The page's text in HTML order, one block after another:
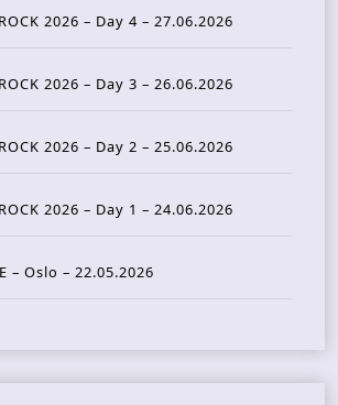
2026 – Day 4 – 27.06.2026
2026 – Day 3 – 26.06.2026
2026 – Day 2 – 25.06.2026
2026 – Day 1 – 24.06.2026
– Oslo – 22.05.2026